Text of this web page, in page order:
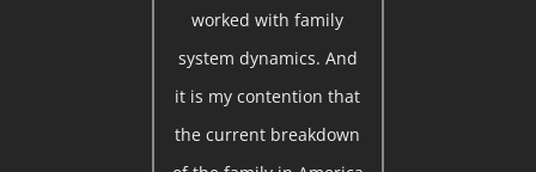
worked with family
system dynamics. And
it is my contention that
the current breakdown